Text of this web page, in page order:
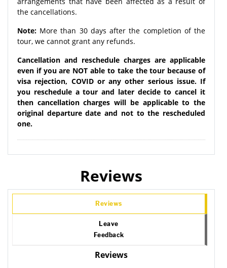
the cancellations.
Note: More than 30 days after the completion of the
tour, we cannot grant any refunds.
Cancellation and reschedule charges are applicable
even if you are NOT able to take the tour because of
visa rejection, COVID or any other serious issue. If
you reschedule a tour and later decide to cancel it
then cancellation charges will be applicable to the
original departure date and not to the rescheduled
one.
Reviews
Reviews
Leave
Feedback
Reviews